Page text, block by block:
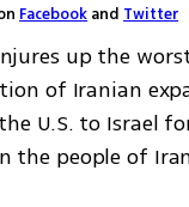
Facebook and Twitter
up the
of Iranian
U.S. to Israel
the people of